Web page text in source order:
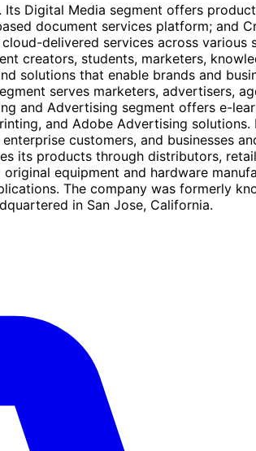
Digital Media segment offers
document services platform; and
delivered services across
creators, students, marketers,
solutions that enable brands and
serves marketers, advertisers,
and Advertising segment offers e-
and Adobe Advertising
customers, and businesses
its products through distributors,
equipment and hardware
The company was formerly
in San Jose, California.